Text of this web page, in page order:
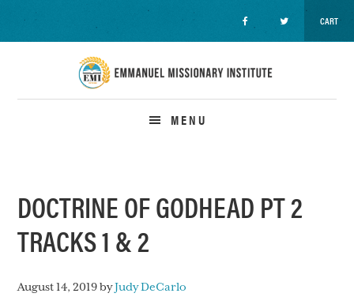
CART
MENU
DOCTRINE OF GODHEAD PT 2
TRACKS 1 & 2
August 14, 2019byJudy DeCarlo